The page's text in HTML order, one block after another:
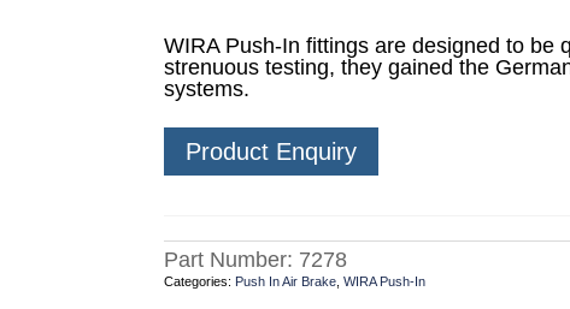
WIRA Push-In fittings are designed to be
strenuous testing, they gained the
systems.
Product Enquiry
Part Number: 7278
Categories: Push In Air Brake, WIRA Push-In